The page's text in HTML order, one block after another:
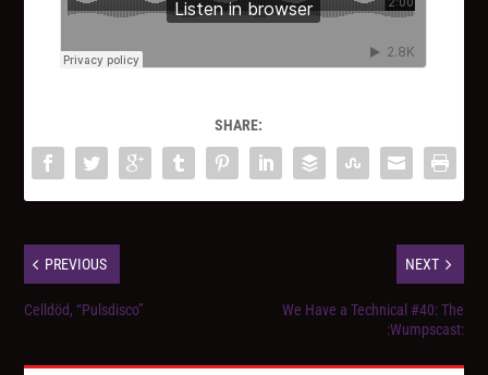
SHARE:
PREVIOUS
Celldöd, “Pulsdisco”
NEXT
We Have a Technical #40: The
:Wumpscast: